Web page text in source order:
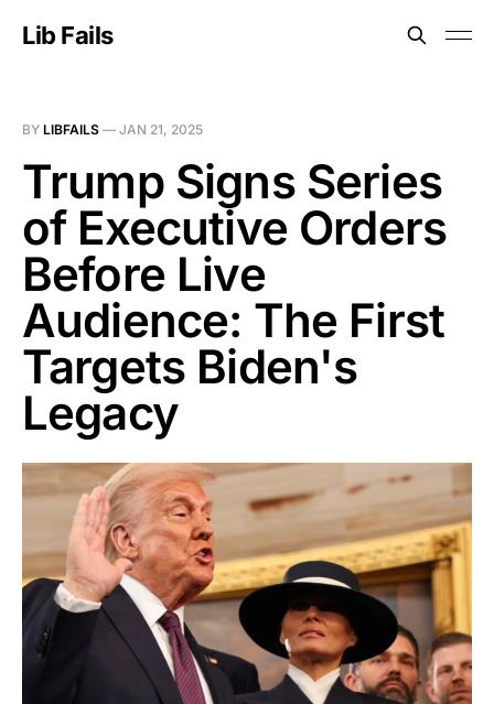
Lib Fails
BY LIBFAILS — JAN 21, 2025
Trump Signs Series
of Executive Orders
Before Live
Audience: The First
Targets Biden's
Legacy